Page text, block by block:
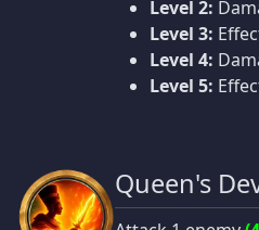
Level 2:
Level 3:
Level 4:
Level 5:
Queen's